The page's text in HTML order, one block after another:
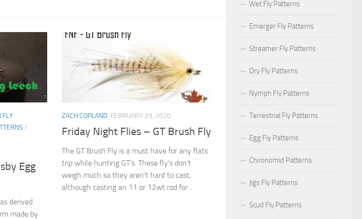
FLY
/
Egg
derived
made by
ZACH COPLAND FEBRUARY 29, 2020
Friday Night Flies – GT Brush Fly
The GT Brush Fly is a must have for any flats
trip while hunting GT’s. These fly’s don’t
weigh much so they aren’t hard to cast,
although casting an 11 or 12wt rod for...
Wet Fly Patterns
Emerger Fly Patterns
Streamer Fly Patterns
Dry Fly Patterns
Nymph Fly Patterns
Terrestrial Fly Patterns
Egg Fly Patterns
Chironomid Patterns
Jigs Fly Patterns
Scud Fly Patterns